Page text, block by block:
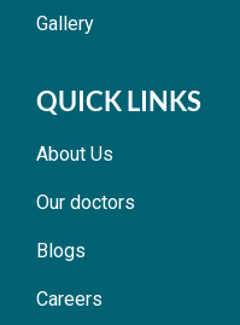
Gallery
QUICK LINKS
About Us
Our doctors
Blogs
Careers